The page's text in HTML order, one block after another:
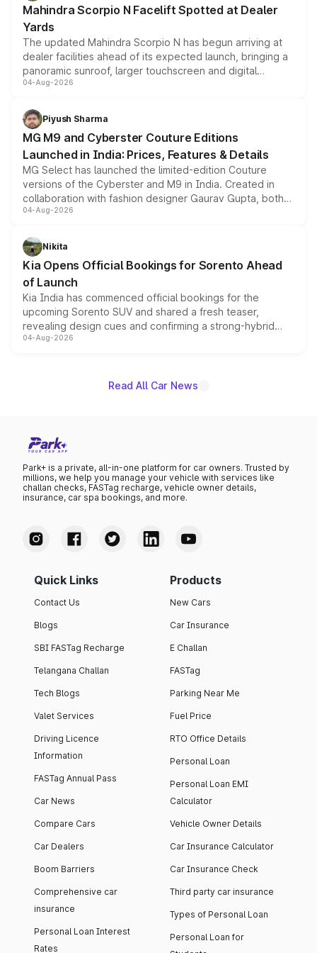
Mahindra Scorpio N Facelift Spotted at Dealer
Yards
The updated Mahindra Scorpio N has begun arriving at
dealer facilities ahead of its expected launch, bringing a
panoramic sunroof, larger touchscreen and digital
instrument cluster borrowed from the Thar Roxx, along
both rows.
04-Aug-2026
Piyush Sharma
MG M9 and Cyberster Couture Editions
Launched in India: Prices, Features & Details
MG Select has launched the limited-edition Couture
versions of the Cyberster and M9 in India. Created in
collaboration with fashion designer Gaurav Gupta, both
models receive exclusive cosmetic enhancements
just 50 units each, the special editions are priced above
the standard versions and deliveries begin this month.
04-Aug-2026
Nikita
Kia Opens Official Bookings for Sorento Ahead
of Launch
Kia India has commenced official bookings for the
upcoming Sorento SUV and shared a fresh teaser,
revealing design cues and confirming a strong-hybrid
powertrain, though pricing and the launch date remain
04-Aug-2026
Read All Car News
Park+ is a private, all-in-one platform for car owners. Trusted by
millions, we help you manage your vehicle with services like
challan checks, FASTag recharge, vehicle owner details,
insurance, car spa bookings, and more.
Quick Links
Contact Us
Blogs
SBI FASTag Recharge
Telangana Challan
Tech Blogs
Valet Services
Driving Licence
Information
FASTag Annual Pass
Car News
Compare Cars
Car Dealers
Boom Barriers
Comprehensive car
insurance
Personal Loan Interest
Rates
Products
New Cars
Car Insurance
E Challan
FASTag
Parking Near Me
Fuel Price
RTO Office Details
Personal Loan
Personal Loan EMI
Calculator
Vehicle Owner Details
Car Insurance Calculator
Car Insurance Check
Third party car insurance
Types of Personal Loan
Personal Loan for